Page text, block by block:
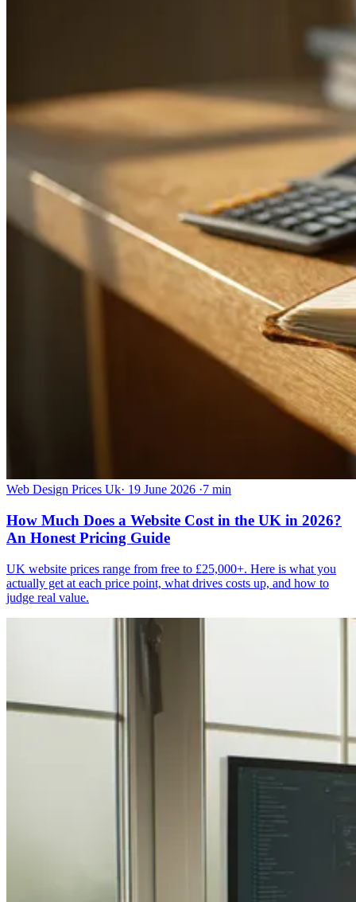
Web Design Prices Uk· 19 June 2026 ·7 min
How Much Does a Website Cost in the UK in 2026?
An Honest Pricing Guide
UK website prices range from free to £25,000+. Here is what you
actually get at each price point, what drives costs up, and how to
judge real value.